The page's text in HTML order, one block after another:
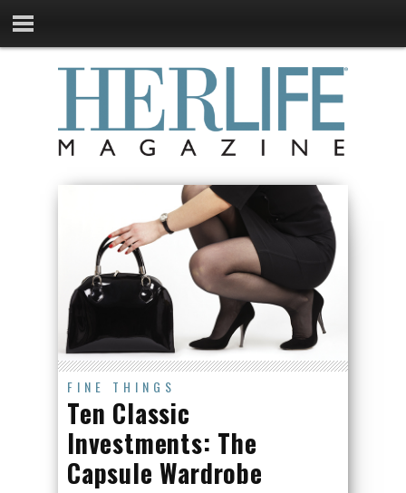
FINE THINGS
Ten Classic
Investments: The
Capsule Wardrobe